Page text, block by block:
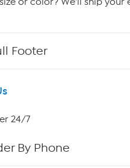
Footer
Us
Group
24/7
By Phone